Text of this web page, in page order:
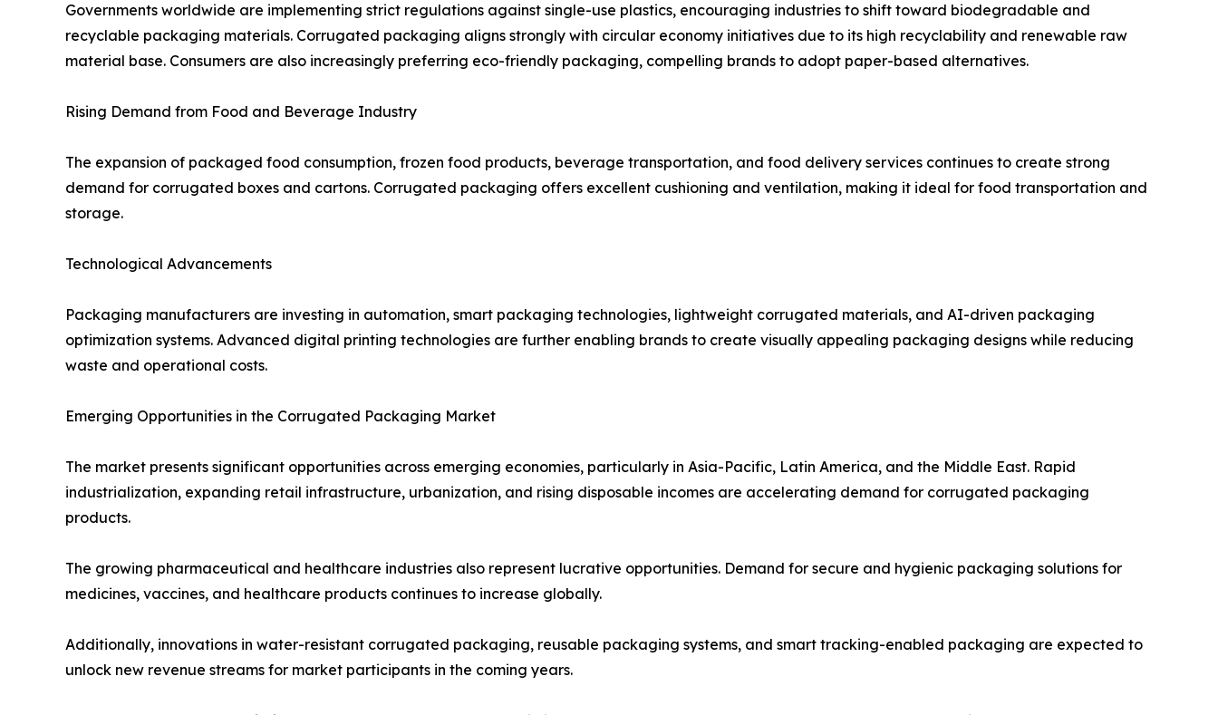
Governments worldwide are implementing strict regulations against single-use plastics, encouraging industries to shift toward biodegradable and
recyclable packaging materials. Corrugated packaging aligns strongly with circular economy initiatives due to its high recyclability and renewable raw
material base. Consumers are also increasingly preferring eco-friendly packaging, compelling brands to adopt paper-based alternatives.
Rising Demand from Food and Beverage Industry
The expansion of packaged food consumption, frozen food products, beverage transportation, and food delivery services continues to create strong
demand for corrugated boxes and cartons. Corrugated packaging offers excellent cushioning and ventilation, making it ideal for food transportation and
storage.
Technological Advancements
Packaging manufacturers are investing in automation, smart packaging technologies, lightweight corrugated materials, and AI-driven packaging
optimization systems. Advanced digital printing technologies are further enabling brands to create visually appealing packaging designs while reducing
waste and operational costs.
Emerging Opportunities in the Corrugated Packaging Market
The market presents significant opportunities across emerging economies, particularly in Asia-Pacific, Latin America, and the Middle East. Rapid
industrialization, expanding retail infrastructure, urbanization, and rising disposable incomes are accelerating demand for corrugated packaging
products.
The growing pharmaceutical and healthcare industries also represent lucrative opportunities. Demand for secure and hygienic packaging solutions for
medicines, vaccines, and healthcare products continues to increase globally.
Additionally, innovations in water-resistant corrugated packaging, reusable packaging systems, and smart tracking-enabled packaging are expected to
unlock new revenue streams for market participants in the coming years.